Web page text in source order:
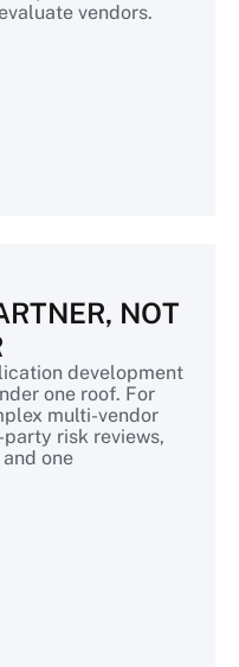
vendors.
NOT
development
one roof. For
multi-vendor
risk reviews,
one